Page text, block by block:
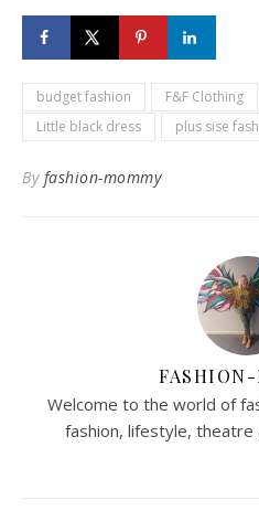
budget fashion F&F Clothing
Little black dress
plus sise
By fashion-mommy
Welcome to the world of
fashion, lifestyle, theatre